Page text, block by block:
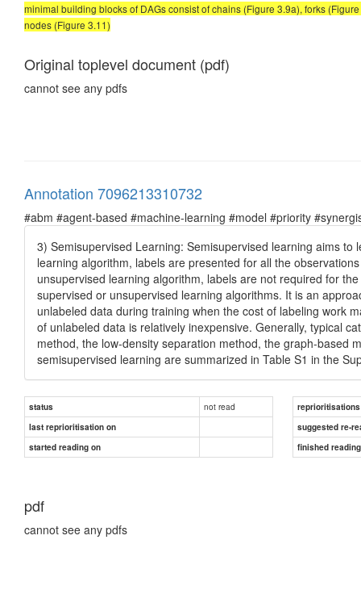
minimal building blocks of DAGs consist of chains (Figure 3.9a), forks
nodes (Figure 3.11)
Original toplevel document (pdf)
cannot see any pdfs
Annotation 7096213310732
#abm #agent-based #machine-learning #model #priority
3) Semisupervised Learning: Semisupervised learning aims
learning algorithm, labels are presented for all the
unsupervised learning algorithm, labels are not required for
supervised or unsupervised learning algorithms. It is an
unlabeled data during training when the cost of labeling work
of unlabeled data is relatively inexpensive. Generally, typical
method, the low-density separation method, the graph-based
semisupervised learning are summarized in Table S1 in the
status not read
reprioritisations
last reprioritisation on
suggested re-
started reading on
finished
pdf
cannot see any pdfs